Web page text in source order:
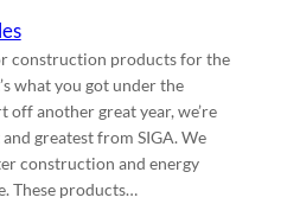
construction products for the
what you got under the
another great year, we’re
greatest from SIGA. We
construction and energy
These products…